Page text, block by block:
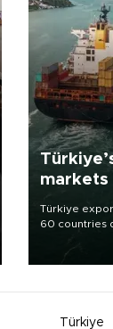
Türkiye
60 countries
markets
as part of
Türkiye